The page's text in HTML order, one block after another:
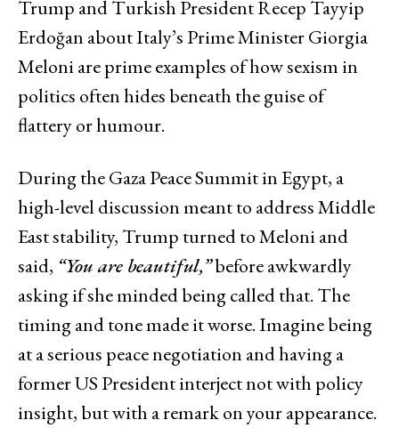
Trump and Turkish President Recep Tayyip
Erdoğan about Italy’s Prime Minister Giorgia
Meloni are prime examples of how sexism in
politics often hides beneath the guise of
flattery or humour.
During the Gaza Peace Summit in Egypt, a
high-level discussion meant to address Middle
East stability, Trump turned to Meloni and
said, “You are beautiful,”before awkwardly
asking if she minded being called that. The
timing and tone made it worse. Imagine being
at a serious peace negotiation and having a
former US President interject not with policy
insight, but with a remark on your appearance.